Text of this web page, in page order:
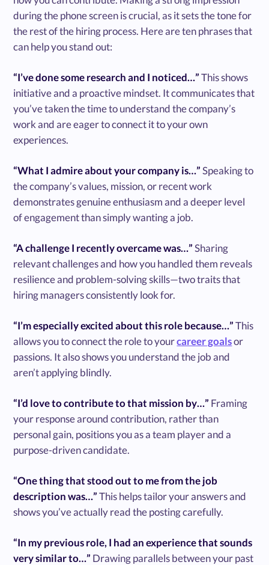
during the phone screen is crucial, as it sets the tone for
the rest of the hiring process. Here are ten phrases that
can help you stand out:
“I’ve done some research and I noticed…”This shows
initiative and a proactive mindset. It communicates that
you’ve taken the time to understand the company’s
work and are eager to connect it to your own
experiences.
“What I admire about your company is…”Speaking to
the company’s values, mission, or recent work
demonstrates genuine enthusiasm and a deeper level
of engagement than simply wanting a job.
“A challenge I recently overcame was…”Sharing
relevant challenges and how you handled them reveals
resilience and problem-solving skills—two traits that
hiring managers consistently look for.
“I’m especially excited about this role because…”This
allows you to connect the role to yourcareer goalsor
passions. It also shows you understand the job and
aren’t applying blindly.
“I’d love to contribute to that mission by…” Framing
your response around contribution, rather than
personal gain, positions you as a team player and a
purpose-driven candidate.
“One thing that stood out to me from the job
description was…”This helps tailor your answers and
shows you’ve actually read the posting carefully.
“In my previous role, I had an experience that sounds
very similar to…” Drawing parallels between your past